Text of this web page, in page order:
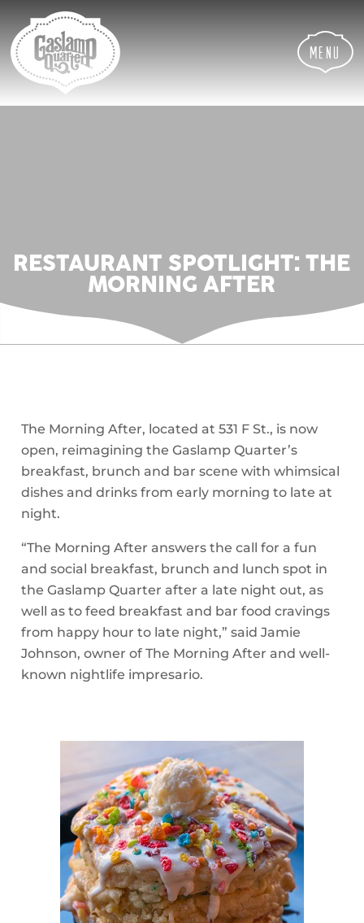
Content
navigation
map
Menu
RESTAURANT SPOTLIGHT: THE
MORNING AFTER
The Morning After, located at 531 F St., is now
open, reimagining the Gaslamp Quarter’s
breakfast, brunch and bar scene with whimsical
dishes and drinks from early morning to late at
night.
“The Morning After answers the call for a fun
and social breakfast, brunch and lunch spot in
the Gaslamp Quarter after a late night out, as
well as to feed breakfast and bar food cravings
from happy hour to late night,” said Jamie
Johnson, owner of The Morning After and well-
known nightlife impresario.